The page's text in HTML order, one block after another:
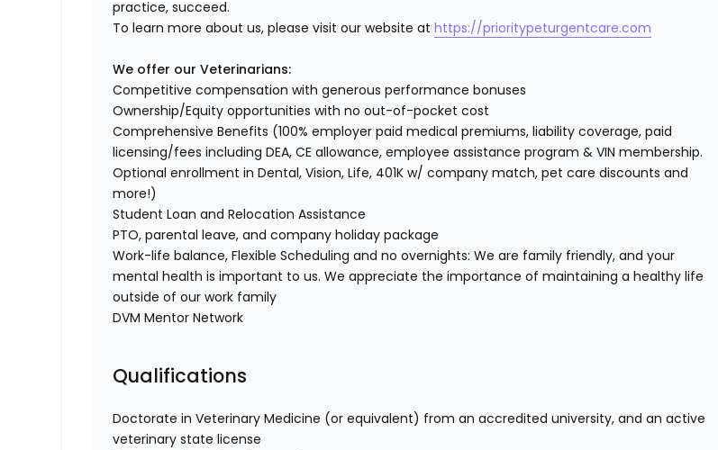
practice, succeed.
To learn more about us, please visit our website athttps://prioritypeturgentcare.com
We offer our Veterinarians:
Competitive compensation with generous performance bonuses
Ownership/Equity opportunities with no out-of-pocket cost
Comprehensive Benefits (100% employer paid medical premiums, liability coverage, paid
licensing/fees including DEA, CE allowance, employee assistance program & VIN membership.
Optional enrollment in Dental, Vision, Life, 401K w/ company match, pet care discounts and
more!)
Student Loan and Relocation Assistance
PTO, parental leave, and company holiday package
Work-life balance, Flexible Scheduling and no overnights: We are family friendly, and your
mental health is important to us. We appreciate the importance of maintaining a healthy life
outside of our work family
DVM Mentor Network
Qualifications
Doctorate in Veterinary Medicine (or equivalent) from an accredited university, and an active
veterinary state license